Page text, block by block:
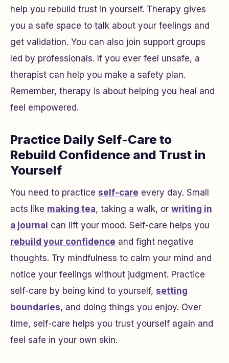
help you rebuild trust in yourself. Therapy gives
you a safe space to talk about your feelings and
get validation. You can also join support groups
led by professionals. If you ever feel unsafe, a
therapist can help you make a safety plan.
Remember, therapy is about helping you heal and
feel empowered.
Practice Daily Self-Care to
Rebuild Confidence and Trust in
Yourself
You need to practice self-care every day. Small
acts like making tea, taking a walk, or writing in
a journal can lift your mood. Self-care helps you
rebuild your confidence and fight negative
thoughts. Try mindfulness to calm your mind and
notice your feelings without judgment. Practice
self-care by being kind to yourself, setting
boundaries, and doing things you enjoy. Over
time, self-care helps you trust yourself again and
feel safe in your own skin.